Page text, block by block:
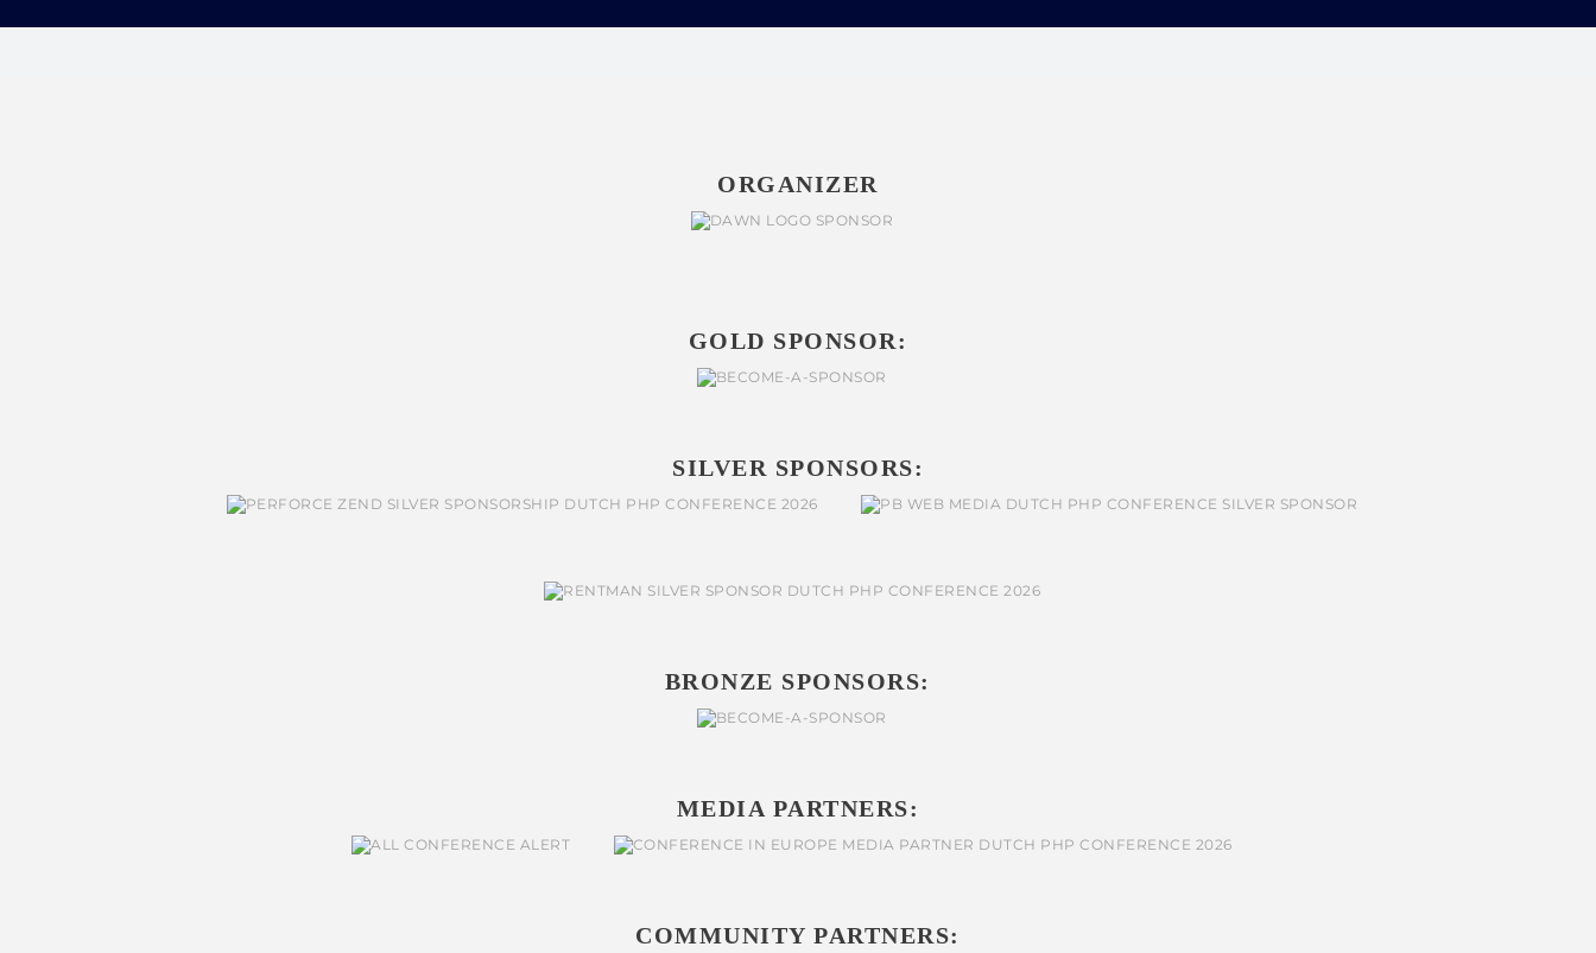
ORGANIZER
GOLD SPONSOR:
SILVER SPONSORS:
BRONZE SPONSORS:
MEDIA PARTNERS:
COMMUNITY PARTNERS: